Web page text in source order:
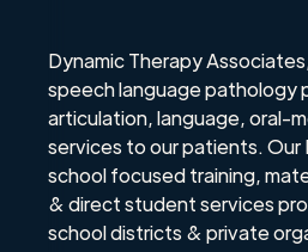
Dynamic Therapy
speech language pathology
articulation, language, oral-
services to our patients. Our
school focused training,
& direct student services
school districts & private